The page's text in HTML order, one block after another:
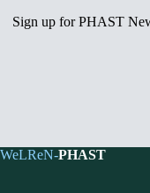
Sign up for PHAST
WeLReN-PHAST